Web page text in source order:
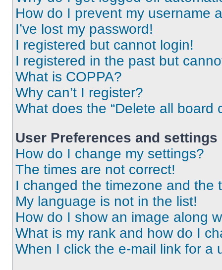
How do I prevent my username
I’ve lost my password!
I registered but cannot login!
I registered in the past but
What is COPPA?
Why can’t I register?
What does the “Delete all board
User Preferences and settings
How do I change my settings?
The times are not correct!
I changed the timezone and the
My language is not in the list!
How do I show an image along
What is my rank and how do I
When I click the e-mail link for a